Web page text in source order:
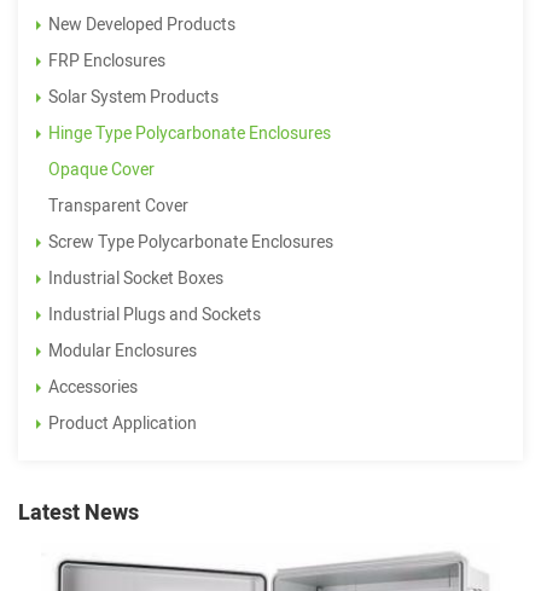
New Developed Products
FRP Enclosures
Solar System Products
Hinge Type Polycarbonate Enclosures
Opaque Cover
Transparent Cover
Screw Type Polycarbonate Enclosures
Industrial Socket Boxes
Industrial Plugs and Sockets
Modular Enclosures
Accessories
Product Application
Latest News